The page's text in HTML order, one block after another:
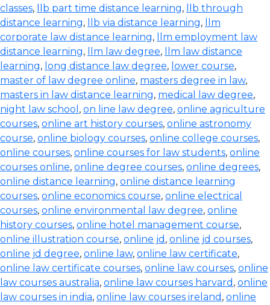
classes, llb part time distance learning,
llb through
distance learning, llb via distance learning,
llm
corporate law distance learning,
llm employment law
distance learning, llm law degree,
llm law distance
learning, long distance law degree, lower course,
master of law degree online, masters degree in law,
masters in law distance learning, medical law degree,
night law school , on line law degree, online agriculture
courses, online art history courses, online astronomy
course, online biology courses, online college courses,
online courses, online courses for law students, online
courses online, online degree courses, online degrees,
online distance learning, online distance learning
courses, online economics course, online electrical
courses, online environmental law degree, online
history courses, online hotel management course,
online illustration course, online jd , online jd courses,
online jd degree, online law, online law certificate,
online law certificate courses, online law courses, online
law courses australia, online law courses harvard , online
law courses in india, online law courses ireland , online